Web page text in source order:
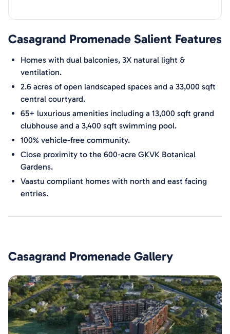
Casagrand Promenade Salient Features
Homes with dual balconies, 3X natural light &
ventilation.
2.6 acres of open landscaped spaces and a 33,000 sqft
central courtyard.
65+ luxurious amenities including a 13,000 sqft grand
clubhouse and a 3,400 sqft swimming pool.
100% vehicle-free community.
Close proximity to the 600-acre GKVK Botanical
Gardens.
Vaastu compliant homes with north and east facing
entries.
Casagrand Promenade Gallery